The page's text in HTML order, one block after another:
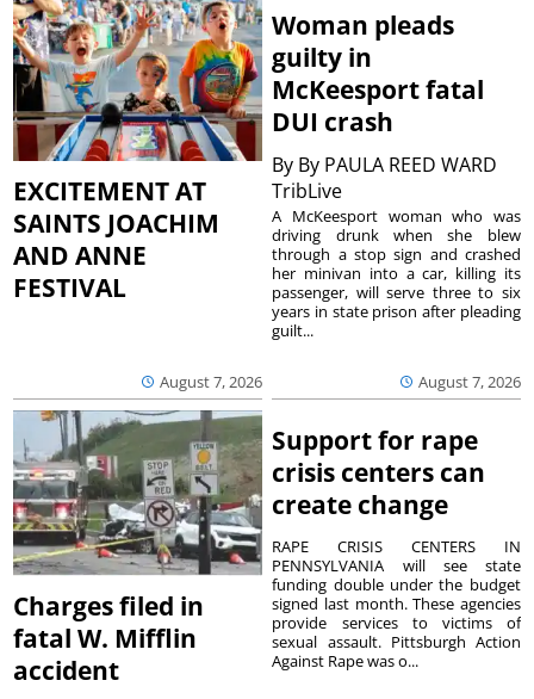
EXCITEMENT AT
SAINTS JOACHIM
AND ANNE
FESTIVAL
August 7, 2026
Woman pleads
guilty in
McKeesport fatal
DUI crash
By By PAULA REED WARD
TribLive
August 7, 2026
A McKeesport woman who was
driving drunk when she blew
through a stop sign and crashed
her minivan into a car, killing its
passenger, will serve three to six
years in state prison after pleading
guilt...
Charges filed in
fatal W. Mifflin
accident
Support for rape
crisis centers can
create change
RAPE CRISIS CENTERS IN
PENNSYLVANIA will see state
funding double under the budget
signed last month. These agencies
provide services to victims of
sexual assault. Pittsburgh Action
Against Rape was o...